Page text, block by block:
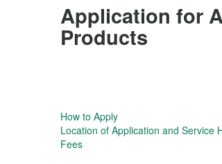
Application for
Products
How to Apply
Location of Application and Service
Fees